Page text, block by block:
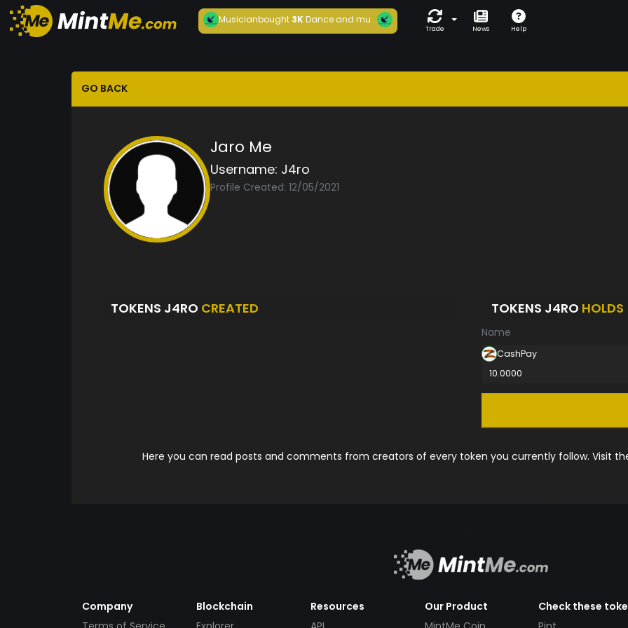
Musicianbought3KDance and mu...
Trade News Help
GO BACK
Jaro Me
Username: J4ro
Profile Created: 12/05/2021
TOKENS J4RO CREATED TOKENS J4RO HOLDS
Name
CashPay
10.0000
Here you can read posts and comments from creators of every token you currently follow. Visit
Company
Blockchain
Resources
Our Product
Check these